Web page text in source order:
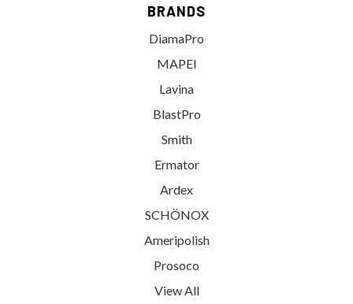
BRANDS
DiamaPro
MAPEI
Lavina
BlastPro
Smith
Ermator
Ardex
SCHÖNOX
Ameripolish
Prosoco
View All